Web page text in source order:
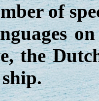
of
the